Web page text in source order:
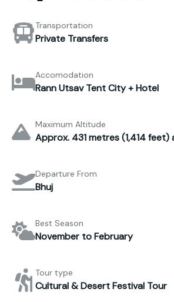
Transportation
Private Transfers
Accomodation
Rann Utsav Tent City + Hotel
Maximum Altitude
Approx. 431 metres (1,414 feet)
Departure From
Bhuj
Best Season
November to February
Tour type
Cultural & Desert Festival Tour